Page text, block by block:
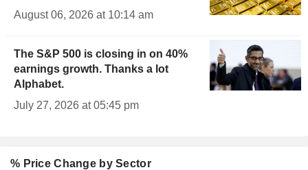
August 06, 2026 at 10:14 am
The S&P 500 is closing in on 40%
earnings growth. Thanks a lot
Alphabet.
July 27, 2026 at 05:45 pm
% Price Change by Sector